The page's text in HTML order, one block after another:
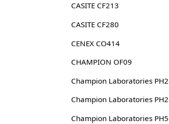
CASITE CF213
CASITE CF280
CENEX CO414
CHAMPION OF09
Champion Laboratories
Champion Laboratories
Champion Laboratories